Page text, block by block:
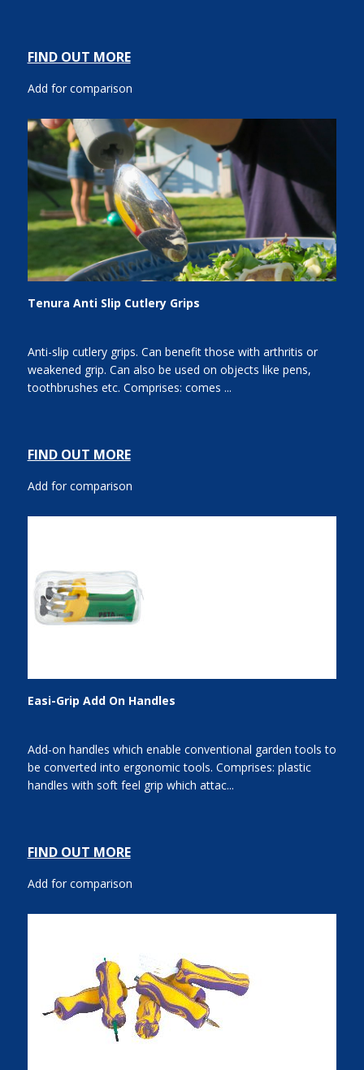
FIND OUT MORE
Add for comparison
Tenura Anti Slip Cutlery Grips
Anti-slip cutlery grips. Can benefit those with arthritis or
weakened grip. Can also be used on objects like pens,
toothbrushes etc. Comprises: comes ...
FIND OUT MORE
Add for comparison
Easi-Grip Add On Handles
Add-on handles which enable conventional garden tools to
be converted into ergonomic tools. Comprises: plastic
handles with soft feel grip which attac...
FIND OUT MORE
Add for comparison